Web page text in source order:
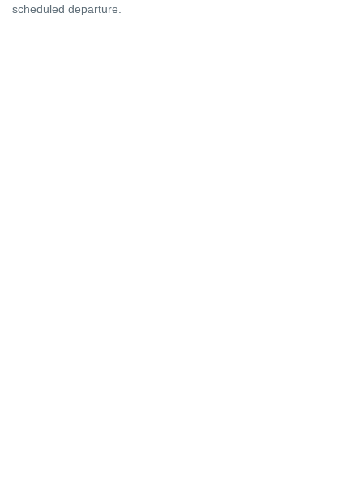
scheduled departure.